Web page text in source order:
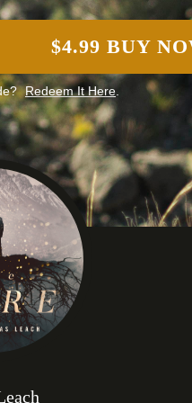
$4.99 BUY
Redeem It Here.